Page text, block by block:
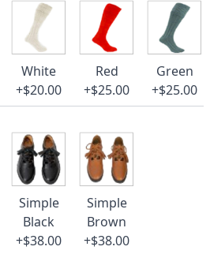
White
+$20.00
Red
+$25.00
Green
+$25.00
Simple
Black
+$38.00
Simple
Brown
+$38.00